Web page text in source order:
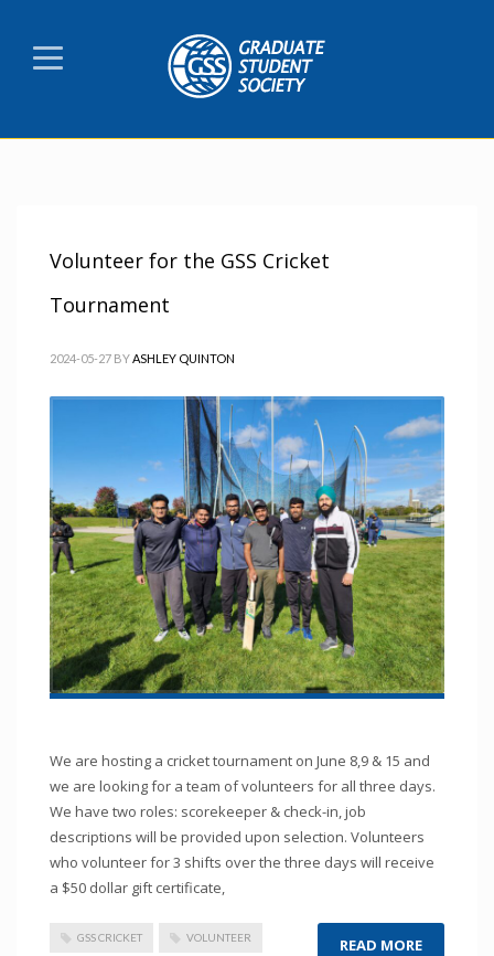
Volunteer for the GSS Cricket
Tournament
2024-05-27 BYASHLEY QUINTON
We are hosting a cricket tournament on June 8,9 & 15 and
we are looking for a team of volunteers for all three days.
We have two roles: scorekeeper & check-in, job
descriptions will be provided upon selection. Volunteers
who volunteer for 3 shifts over the three days will receive
a $50 dollar gift certificate,
GSS CRICKET VOLUNTEER READ MORE